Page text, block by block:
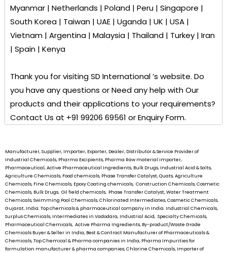
Myanmar | Netherlands | Poland | Peru | Singapore |
South Korea | Taiwan | UAE | Uganda | UK | USA |
Vietnam | Argentina | Malaysia | Thailand | Turkey | Iran
| Spain | Kenya
Thank you for visitingSD International ’s website. Do
you have any questions or Need any help with Our
products and their applications to your requirements?
Contact Us at +91 99206 69561 or Enquiry Form.
Manufacturer, Supplier, Importer, Exporter, Dealer, Distributor & Service Provider of
Industrial Chemicals, Pharma Excipients, Pharma Raw material importer,
Pharmaceutical, Active Pharmaceutical Ingredients, Bulk Drugs, Industrial Acid & Salts,
Agriculture Chemicals, Food chemicals, Phase Transfer Catalyst, Quats, Agriculture
Chemicals, Fine Chemicals, Epoxy Coating chemicals, Construction Chemicals, Cosmetic
Chemicals, Bulk Drugs, Oil field chemicals, Phase Transfer Catalyst, Water Treatment
Chemicals, Swimming Pool Chemicals, Chlorinated Intermediates, Cosmetic Chemicals,
Gujarat, India. Top chemicals & pharmaceutical company in India. Industrial Chemicals,
Surplus Chemicals, Intermediates in Vadodara, Industrial Acid, Specialty Chemicals,
Pharmaceutical Chemicals, Active Pharma Ingredients, By-product/Waste Grade
Chemicals Buyer & Seller in India, Best & Contract Manufacturer of Pharmaceuticals &
Chemicals, Top Chemical & Pharma companies in India, Pharma Impurities for
formulation manufacturer & pharma companies, Chlorine Chemicals, Importer of